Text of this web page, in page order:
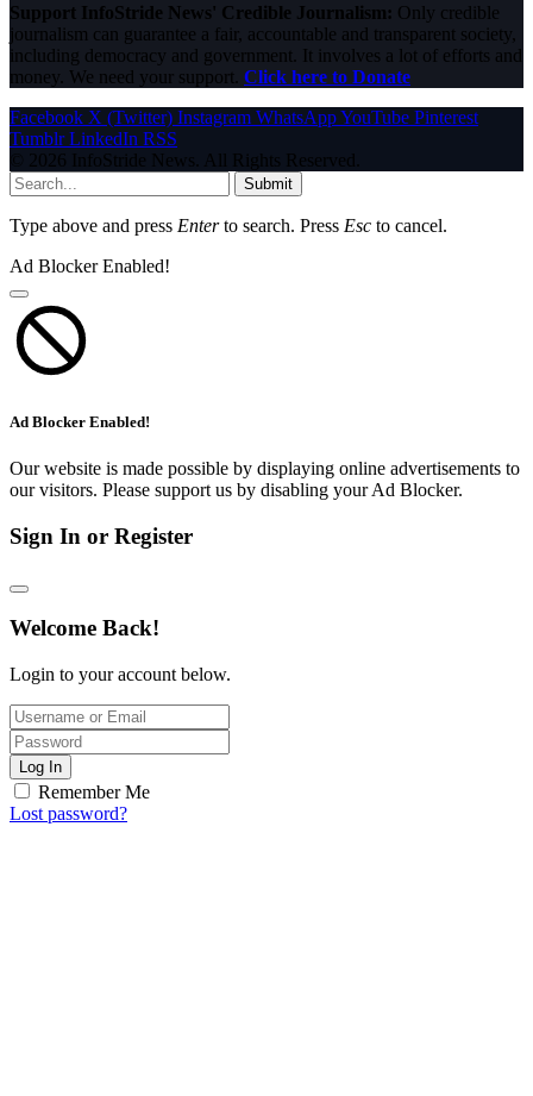
Support InfoStride News' Credible Journalism: Only credible
journalism can guarantee a fair, accountable and transparent society,
including democracy and government. It involves a lot of efforts and
money. We need your support. Click here to Donate
Facebook X (Twitter) Instagram WhatsAppYouTube Pinterest
Tumblr LinkedIn RSS
© 2026 InfoStride News. All Rights Reserved.
Submit
Type above and press Enterto search. Press Esc to cancel.
Ad Blocker Enabled!
Ad Blocker Enabled!
Our website is made possible by displaying online advertisements to
our visitors. Please support us by disabling your Ad Blocker.
Sign In or Register
Welcome Back!
Login to your account below.
Log In
Remember Me
Lost password?